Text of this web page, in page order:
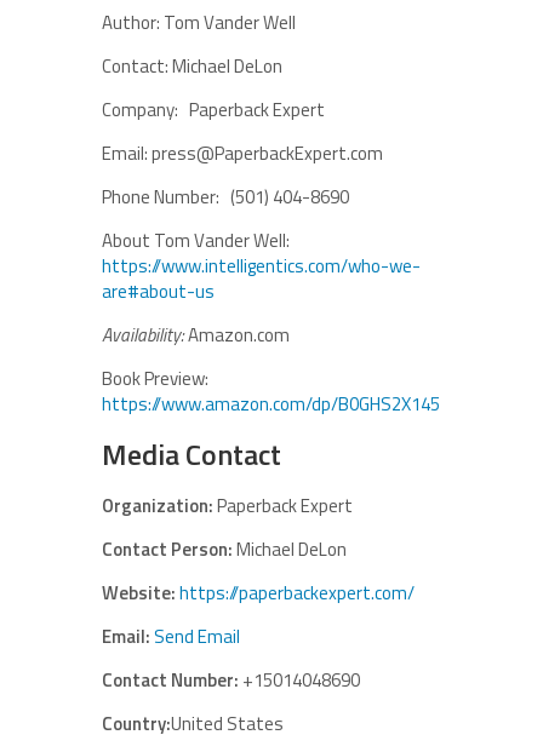
Author: Tom Vander Well
Contact: Michael DeLon
Company: Paperback Expert
Email: press@PaperbackExpert.com
Phone Number: (501) 404-8690
About Tom Vander Well:
https://www.intelligentics.com/who-we-
are#about-us
Availability:Amazon.com
Book Preview:
https://www.amazon.com/dp/B0GHS2X145
Media Contact
Organization:Paperback Expert
Contact Person:Michael DeLon
Website:https://paperbackexpert.com/
Email:Send Email
Contact Number: +15014048690
Country:United States